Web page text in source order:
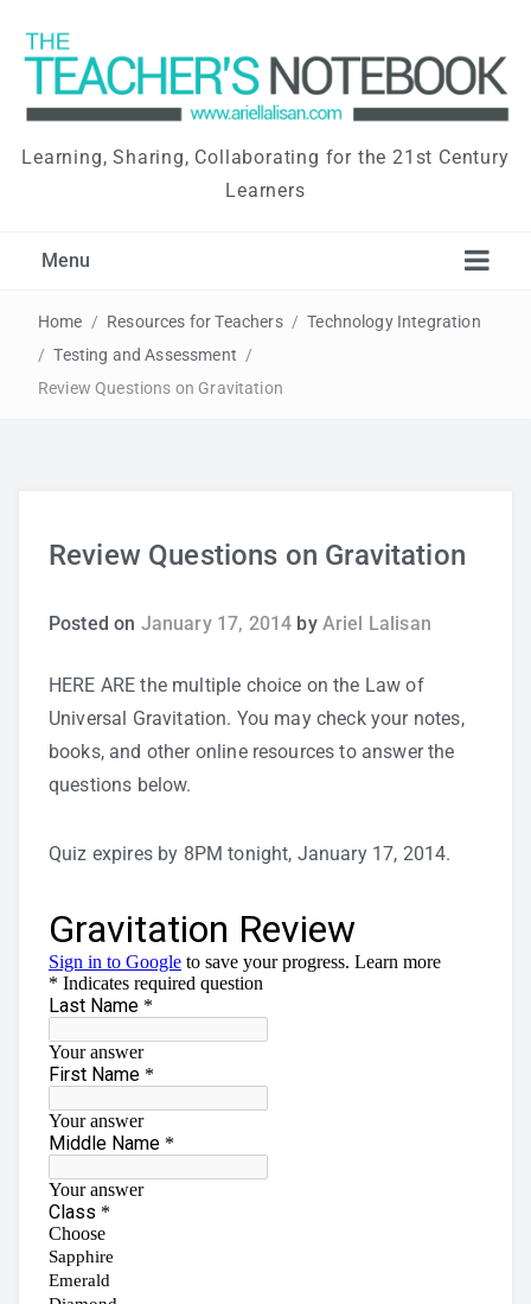
Learning, Sharing, Collaborating for the 21st Century
Learners
Menu
Testing and Assessment
Home / Resources for Teachers / Technology Integration
/ Testing and Assessment /
Review Questions on Gravitation
Review Questions on Gravitation
Posted on January 17, 2014 by Ariel Lalisan
HERE ARE the multiple choice on the Law of
Universal Gravitation. You may check your notes,
books, and other online resources to answer the
questions below.
Quiz expires by 8PM tonight, January 17, 2014.